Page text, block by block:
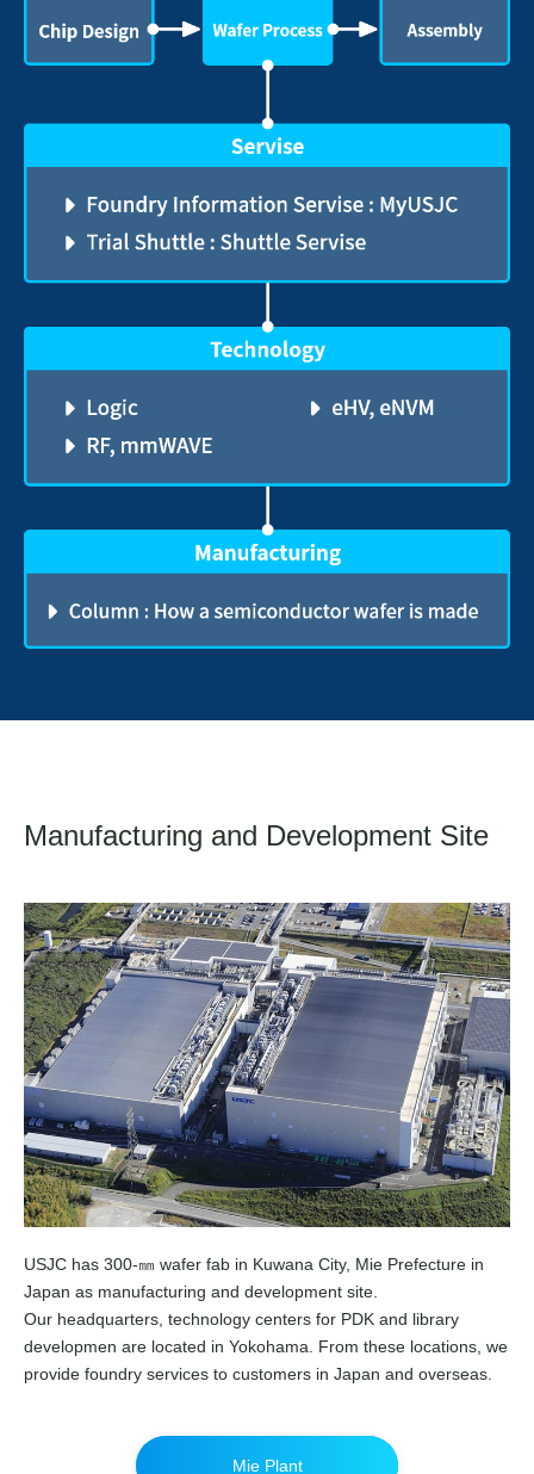
Manufacturing and Development Site
USJC has 300-㎜ wafer fab in Kuwana City, Mie Prefecture in
Japan as manufacturing and development site.
Our headquarters, technology centers for PDK and library
developmen are located in Yokohama. From these locations, we
provide foundry services to customers in Japan and overseas.
Mie Plant